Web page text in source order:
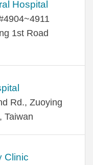
Hospital
1st Road
Rd., Zuoying
Taiwan
Clinic